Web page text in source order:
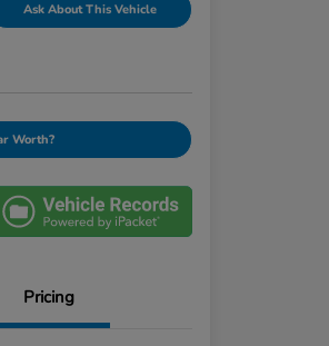
Ask About This Vehicle
Worth?
Pricing